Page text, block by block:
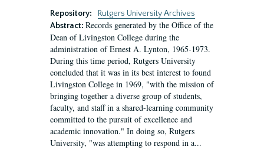
Repository:
Rutgers University Archives
Abstract: Records generated by the Office of the
Dean of Livingston College during the
administration of Ernest A. Lynton, 1965-1973.
During this time period, Rutgers University
concluded that it was in its best interest to found
Livingston College in 1969, "with the mission of
bringing together a diverse group of students,
faculty, and staff in a shared-learning community
committed to the pursuit of excellence and
academic innovation." In doing so, Rutgers
University, "was attempting to respond in a...